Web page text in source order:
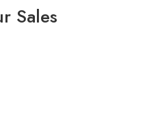
Sales